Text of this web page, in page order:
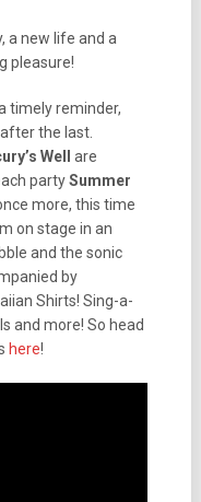
a new life and a
pleasure!
timely reminder,
the last.
Well
are
partySummer
more, this time
on stage in an
and the sonic
by
Shirts! Sing-a-
and more! So head
here!